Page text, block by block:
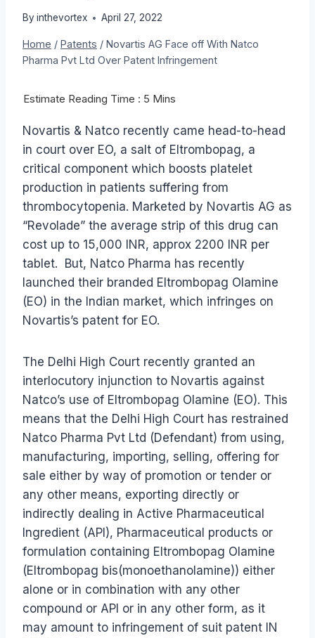
By inthevortex April 27, 2022
Home / Patents / Novartis AG Face off With Natco
Pharma Pvt Ltd Over Patent Infringement
Novartis & Natco recently came head-to-head
in court over EO, a salt of Eltrombopag, a
critical component which boosts platelet
production in patients suffering from
thrombocytopenia. Marketed by Novartis AG as
“Revolade” the average strip of this drug can
cost up to 15,000 INR, approx 2200 INR per
tablet. But, Natco Pharma has recently
launched their branded Eltrombopag Olamine
(EO) in the Indian market, which infringes on
Novartis’s patent for EO.
The Delhi High Court recently granted an
interlocutory injunction to Novartis against
Natco’s use of Eltrombopag Olamine (EO). This
means that the Delhi High Court has restrained
Natco Pharma Pvt Ltd (Defendant) from using,
manufacturing, importing, selling, offering for
sale either by way of promotion or tender or
any other means, exporting directly or
indirectly dealing in Active Pharmaceutical
Ingredient (API), Pharmaceutical products or
formulation containing Eltrombopag Olamine
(Eltrombopag bis(monoethanolamine)) either
alone or in combination with any other
compound or API or in any other form, as it
may amount to infringement of suit patent IN